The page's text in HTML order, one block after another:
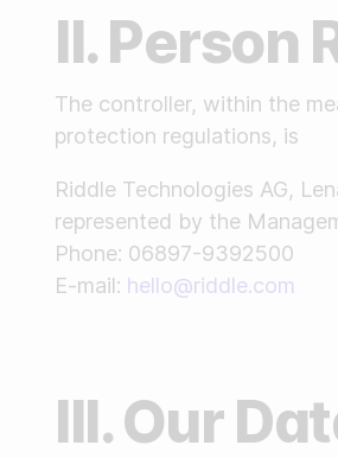
II. Person
The controller, within the
protection regulations, is
Riddle Technologies AG,
represented by the
Phone: 06897-9392500
E-mail: hello@riddle.com
III. Our